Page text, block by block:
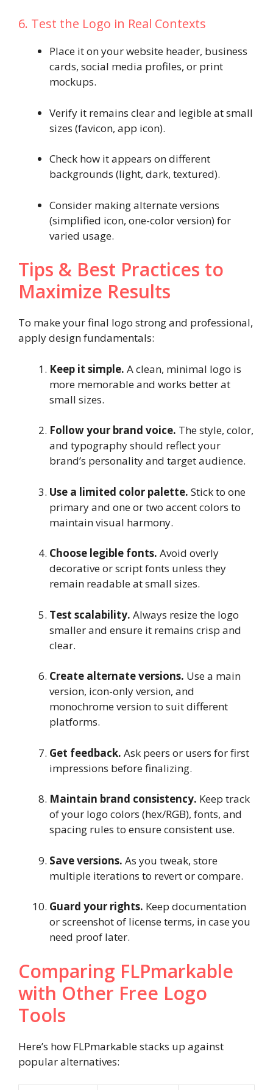
6. Test the Logo in Real Contexts
Place it on your website header, business
cards, social media profiles, or print
mockups.
Verify it remains clear and legible at small
sizes (favicon, app icon).
Check how it appears on different
backgrounds (light, dark, textured).
Consider making alternate versions
(simplified icon, one-color version) for
varied usage.
Tips & Best Practices to
Maximize Results
To make your final logo strong and professional,
apply design fundamentals:
Keep it simple. A clean, minimal logo is
more memorable and works better at
small sizes.
Follow your brand voice. The style, color,
and typography should reflect your
brand’s personality and target audience.
Use a limited color palette. Stick to one
primary and one or two accent colors to
maintain visual harmony.
Choose legible fonts. Avoid overly
decorative or script fonts unless they
remain readable at small sizes.
Test scalability. Always resize the logo
smaller and ensure it remains crisp and
clear.
Create alternate versions. Use a main
version, icon-only version, and
monochrome version to suit different
platforms.
Get feedback. Ask peers or users for first
impressions before finalizing.
Maintain brand consistency. Keep track
of your logo colors (hex/RGB), fonts, and
spacing rules to ensure consistent use.
Save versions. As you tweak, store
multiple iterations to revert or compare.
Guard your rights. Keep documentation
or screenshot of license terms, in case you
need proof later.
Comparing FLPmarkable
with Other Free Logo
Tools
Here’s how FLPmarkable stacks up against
popular alternatives: